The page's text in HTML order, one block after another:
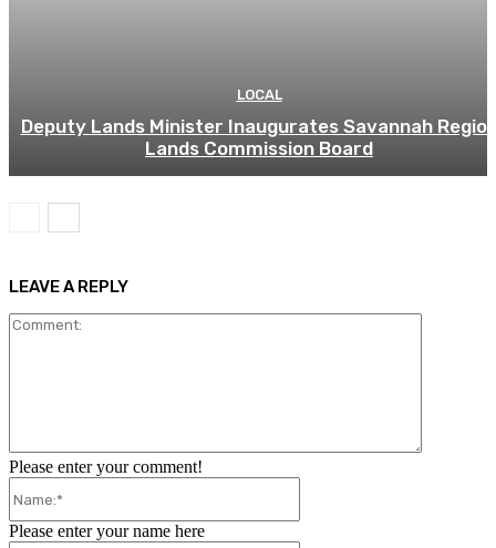
LOCAL
Deputy Lands Minister Inaugurates Savannah
Lands Commission Board
LEAVE A REPLY
Please enter your comment!
Please enter your name here